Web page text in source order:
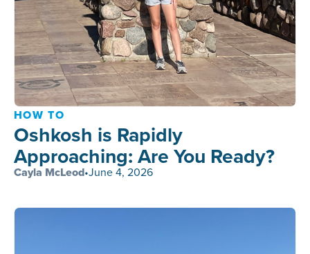
HOW TO
Oshkosh is Rapidly
Approaching: Are You Ready?
Cayla McLeod•June 4, 2026